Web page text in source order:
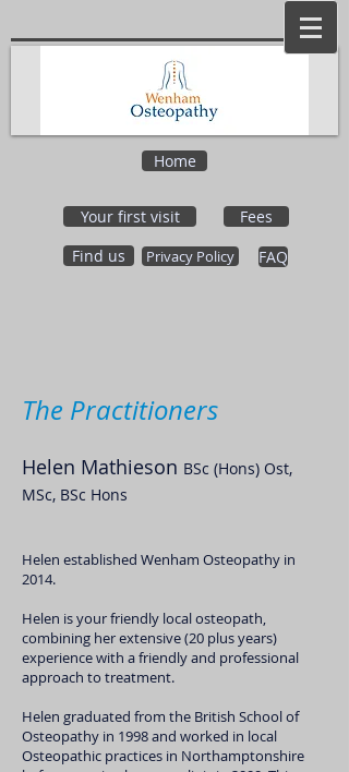
Home
Your first visit
Fees
Find us
Privacy Policy FAQ
The Practitioners
Helen Mathieson BSc (Hons) Ost,
MSc, BSc Hons
Helen established Wenham Osteopathy in
2014.
Helen is your friendly local osteopath,
combining her extensive (20 plus years)
experience with a friendly and professional
approach to treatment.
Helen graduated from the British School of
Osteopathy in 1998 and worked in local
Osteopathic practices in Northamptonshire